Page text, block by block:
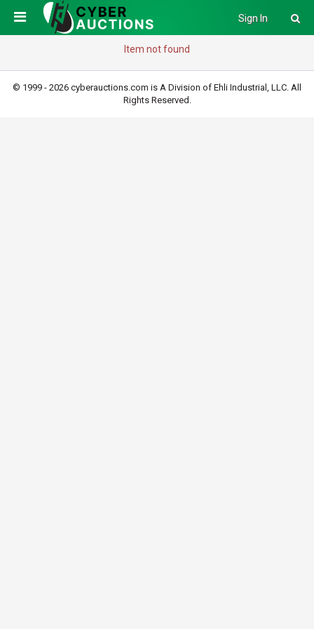
Sign In
Item not found
© 1999 - 2026 cyberauctions.com is A Division of Ehli Industrial, LLC. All
Rights Reserved.